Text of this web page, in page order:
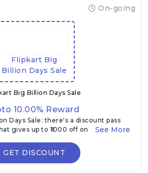
Flipkart Big
Billion Days Sale
Big Billion Days Sale
10.00% Reward
Days Sale: there's a discount pass
gives up to ₹1000 off on certain
On-going
GET DISCOUNT